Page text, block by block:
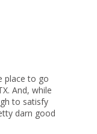
place to go
And, while
to satisfy
darn good